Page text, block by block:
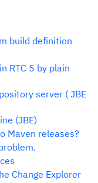
build definition
RTC 5 by plain
server ( JBE
(JBE)
Maven releases?
Change Explorer